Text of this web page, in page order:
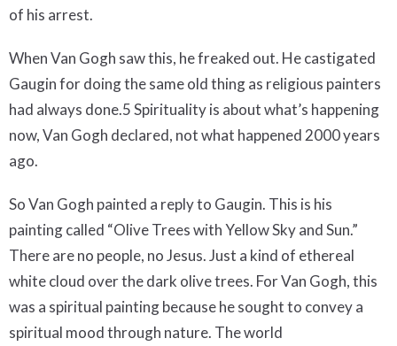
of his arrest.
When Van Gogh saw this, he freaked out. He castigated
Gaugin for doing the same old thing as religious painters
had always done.5 Spirituality is about what’s happening
now, Van Gogh declared, not what happened 2000 years
ago.
So Van Gogh painted a reply to Gaugin. This is his
painting called “Olive Trees with Yellow Sky and Sun.”
There are no people, no Jesus. Just a kind of ethereal
white cloud over the dark olive trees. For Van Gogh, this
was a spiritual painting because he sought to convey a
spiritual mood through nature. The world